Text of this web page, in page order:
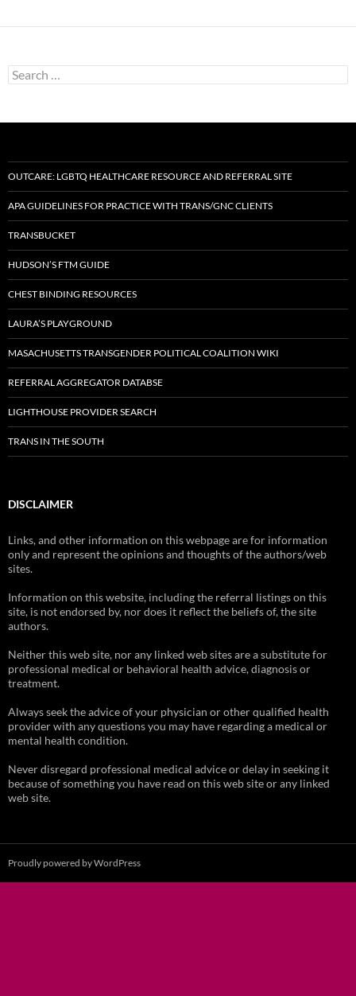
Search
for:
OUTCARE: LGBTQ HEALTHCARE RESOURCE AND REFERRAL SITE
APA GUIDELINES FOR PRACTICE WITH TRANS/GNC CLIENTS
TRANSBUCKET
HUDSON’S FTM GUIDE
CHEST BINDING RESOURCES
LAURA’S PLAYGROUND
MASACHUSETTS TRANSGENDER POLITICAL COALITION WIKI
REFERRAL AGGREGATOR DATABSE
LIGHTHOUSE PROVIDER SEARCH
TRANS IN THE SOUTH
DISCLAIMER
Links, and other information on this webpage are for information
only and represent the opinions and thoughts of the authors/web
sites.
Information on this website, including the referral listings on this
site, is not endorsed by, nor does it reflect the beliefs of, the site
authors.
Neither this web site, nor any linked web sites are a substitute for
professional medical or behavioral health advice, diagnosis or
treatment.
Always seek the advice of your physician or other qualified health
provider with any questions you may have regarding a medical or
mental health condition.
Never disregard professional medical advice or delay in seeking it
because of something you have read on this web site or any linked
web site.
Proudly powered by WordPress